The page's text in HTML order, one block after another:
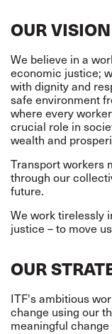
OUR VISION
We believe in a
economic justice;
with dignity and
safe environment
where every
crucial role in
wealth and
Transport workers
through our
future.
We work tirelessly
justice – to move
OUR
ITF's ambitious
change using our
meaningful